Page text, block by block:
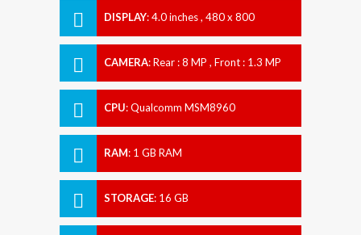
DISPLAY:4.0 inches , 480 x 800
CAMERA:Rear : 8 MP , Front : 1.3 MP
CPU:Qualcomm MSM8960
RAM: 1 GB RAM
STORAGE: 16 GB